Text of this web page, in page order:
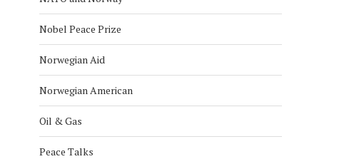
Nobel Peace Prize
Norwegian Aid
Norwegian American
Oil & Gas
Peace Talks